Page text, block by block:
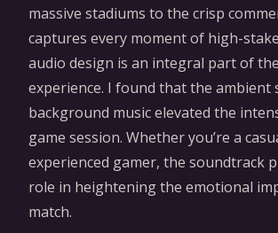
massive stadiums to the crisp
captures every moment of high-
audio design is an integral part of
experience. I found that the ambient
background music elevated the
game session. Whether you’re a
experienced gamer, the soundtrack
role in heightening the emotional
match.